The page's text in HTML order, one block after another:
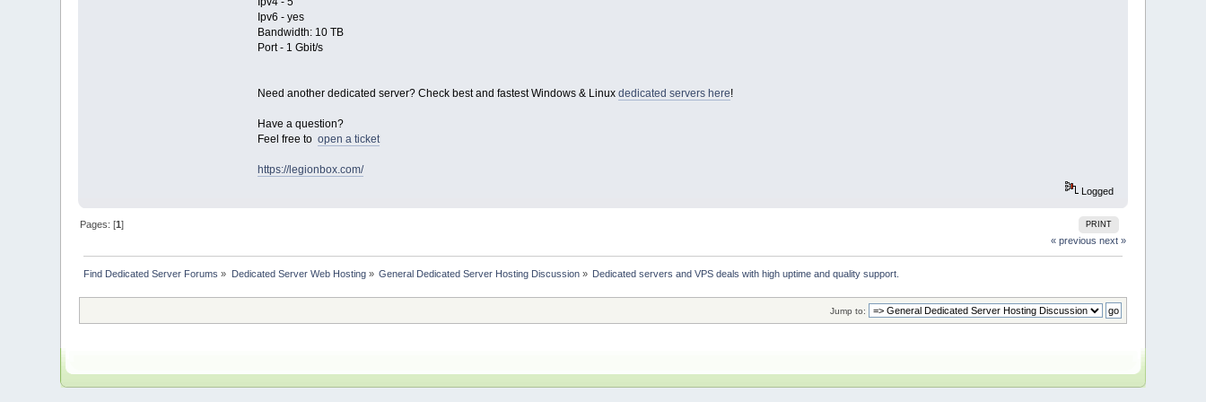
Ipv6 - yes
Bandwidth: 10 TB
Port - 1 Gbit/s
Need another dedicated server? Check best and fastest Windows & Linux dedicated servers here!
Have a question?
Feel free to open a ticket
https://legionbox.com/
Logged
PRINT
Pages: [1]
« previous next »
Find Dedicated Server Forums » Dedicated Server Web Hosting» General Dedicated Server Hosting Discussion » Dedicated servers and VPS deals with high uptime and quality support.
Jump to: